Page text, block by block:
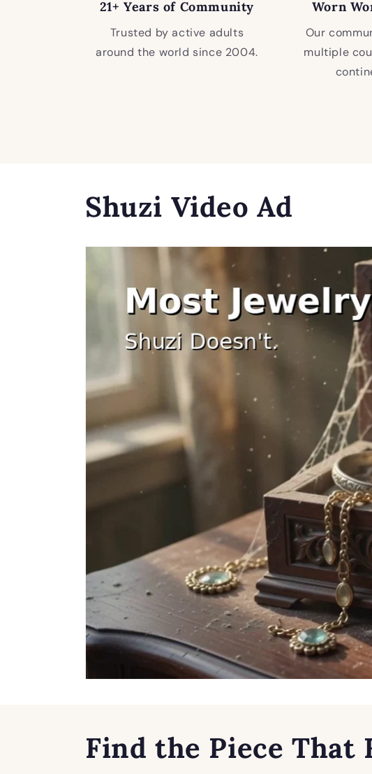
21+ Years of Community
Trusted by active adults
around the world since 2004.
Worn
Our
multiple
Shuzi Video Ad
Find the Piece That